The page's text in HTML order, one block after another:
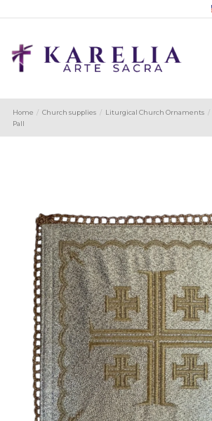
Home Church supplies Liturgical Church Ornaments
Pall